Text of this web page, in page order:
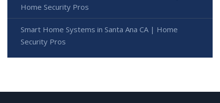
Home Security Pros
Smart Home Systems in Santa Ana CA | Home
Security Pros